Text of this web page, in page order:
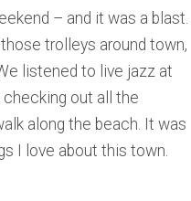
– and it was a blast.
trolleys around town,
listened to live jazz at
checking out all the
along the beach. It was
I love about this town.